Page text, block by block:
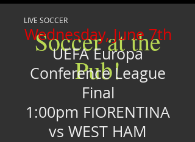
Soccer at the
Pub!
LIVE SOCCER
Wednesday, June 7th
UEFA Europa
Conference League
Final
1:00pm FIORENTINA
vs WEST HAM